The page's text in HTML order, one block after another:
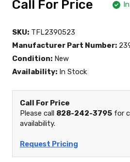
Call For Price
SKU: TFL2390523
Manufacturer Part Number:
Condition: New
Availability: In Stock
Call For Price
Please call 828-242-3795 for
availability.
Request Pricing